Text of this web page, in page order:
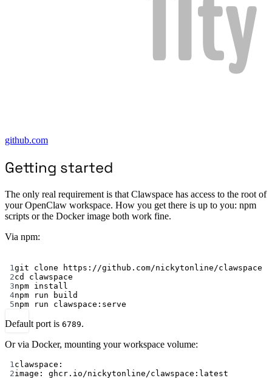
github.com
Getting started
The only real requirement is that Clawspace has access to the root of
your OpenClaw workspace. How you get there is up to you: npm
scripts or the Docker image both work fine.
Via npm:
Terminal window
1 git clone
https://github.com/nickytonline/clawspace
2cd
clawspace
3npm install
4npm run
build
5npm run clawspace:serve
Default port is 6789.
Or via Docker, mounting your workspace volume:
1 clawspace :
2image : ghcr.io/nickytonline/clawspace:latest